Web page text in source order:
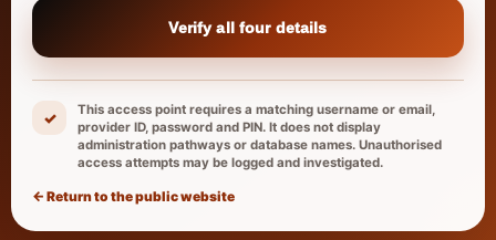
Verify all four details
✓
This access point requires a matching username or email,
provider ID, password and PIN. It does not display
administration pathways or database names. Unauthorised
access attempts may be logged and investigated.
← Return to the public website